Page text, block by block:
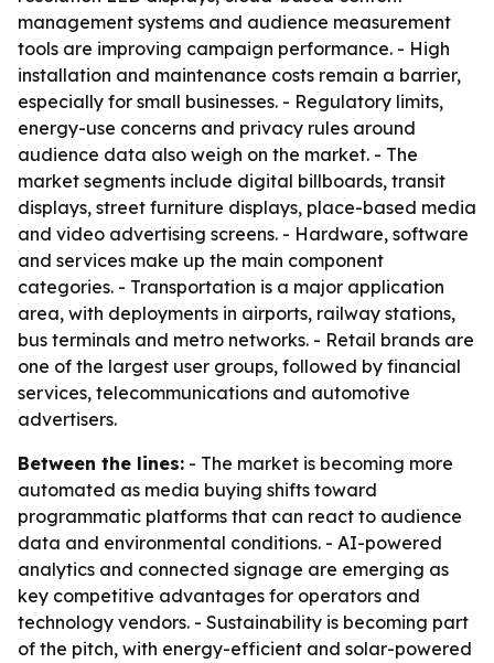
management systems and audience measurement
tools are improving campaign performance. - High
installation and maintenance costs remain a barrier,
especially for small businesses. - Regulatory limits,
energy-use concerns and privacy rules around
audience data also weigh on the market. - The
market segments include digital billboards, transit
displays, street furniture displays, place-based media
and video advertising screens. - Hardware, software
and services make up the main component
categories. - Transportation is a major application
area, with deployments in airports, railway stations,
bus terminals and metro networks. - Retail brands are
one of the largest user groups, followed by financial
services, telecommunications and automotive
advertisers.
Between the lines: - The market is becoming more
automated as media buying shifts toward
programmatic platforms that can react to audience
data and environmental conditions. - AI-powered
analytics and connected signage are emerging as
key competitive advantages for operators and
technology vendors. - Sustainability is becoming part
of the pitch, with energy-efficient and solar-powered